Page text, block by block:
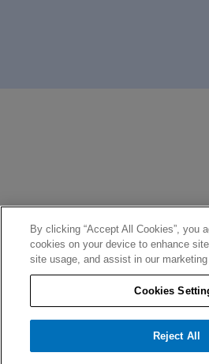
By clicking “Accept All Cookies”, you
cookies on your device to enhance
site usage, and assist in our
Cookies
Reject All